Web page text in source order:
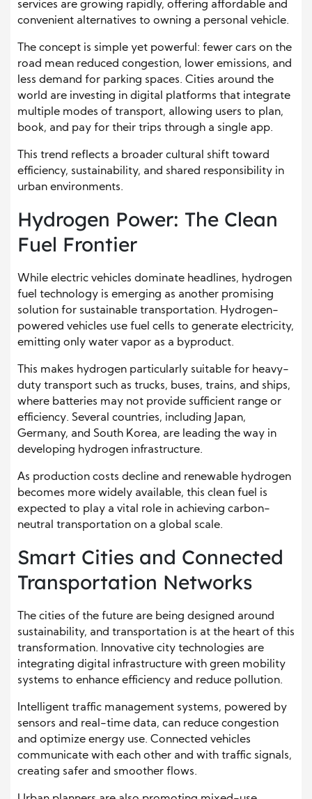
services are growing rapidly, offering affordable and
convenient alternatives to owning a personal vehicle.
The concept is simple yet powerful: fewer cars on the
road mean reduced congestion, lower emissions, and
less demand for parking spaces. Cities around the
world are investing in digital platforms that integrate
multiple modes of transport, allowing users to plan,
book, and pay for their trips through a single app.
This trend reflects a broader cultural shift toward
efficiency, sustainability, and shared responsibility in
urban environments.
Hydrogen Power: The Clean
Fuel Frontier
While electric vehicles dominate headlines, hydrogen
fuel technology is emerging as another promising
solution for sustainable transportation. Hydrogen-
powered vehicles use fuel cells to generate electricity,
emitting only water vapor as a byproduct.
This makes hydrogen particularly suitable for heavy-
duty transport such as trucks, buses, trains, and ships,
where batteries may not provide sufficient range or
efficiency. Several countries, including Japan,
Germany, and South Korea, are leading the way in
developing hydrogen infrastructure.
As production costs decline and renewable hydrogen
becomes more widely available, this clean fuel is
expected to play a vital role in achieving carbon-
neutral transportation on a global scale.
Smart Cities and Connected
Transportation Networks
The cities of the future are being designed around
sustainability, and transportation is at the heart of this
transformation. Innovative city technologies are
integrating digital infrastructure with green mobility
systems to enhance efficiency and reduce pollution.
Intelligent traffic management systems, powered by
sensors and real-time data, can reduce congestion
and optimize energy use. Connected vehicles
communicate with each other and with traffic signals,
creating safer and smoother flows.